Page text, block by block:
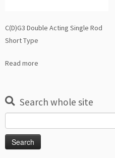
C(D)G3 Double Acting Single Rod
Short Type
Read more
Search whole site
for: